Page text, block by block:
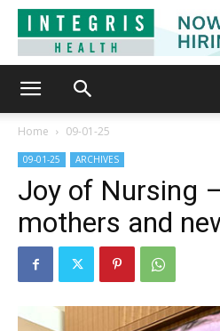
Home 09-01-25
09-01-25 ARCHIVES
Joy of Nursing
mothers and